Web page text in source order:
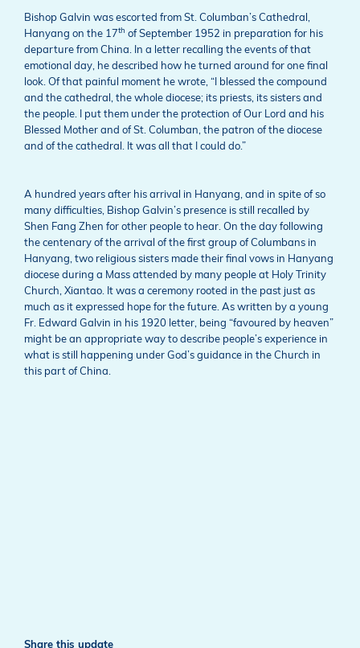
Bishop Galvin was escorted from St. Columban’s Cathedral,
Hanyang on the 17th of September 1952 in preparation for his
departure from China. In a letter recalling the events of that
emotional day, he described how he turned around for one final
look. Of that painful moment he wrote, “I blessed the compound
and the cathedral, the whole diocese; its priests, its sisters and
the people. I put them under the protection of Our Lord and his
Blessed Mother and of St. Columban, the patron of the diocese
and of the cathedral. It was all that I could do.”
A hundred years after his arrival in Hanyang, and in spite of so
many difficulties, Bishop Galvin’s presence is still recalled by
Shen Fang Zhen for other people to hear. On the day following
the centenary of the arrival of the first group of Columbans in
Hanyang, two religious sisters made their final vows in Hanyang
diocese during a Mass attended by many people at Holy Trinity
Church, Xiantao. It was a ceremony rooted in the past just as
much as it expressed hope for the future. As written by a young
Fr. Edward Galvin in his 1920 letter, being “favoured by heaven”
might be an appropriate way to describe people’s experience in
what is still happening under God’s guidance in the Church in
this part of China.
Share this update